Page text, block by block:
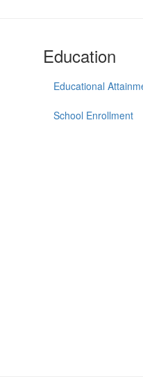
Education
Educational
School Enrollment